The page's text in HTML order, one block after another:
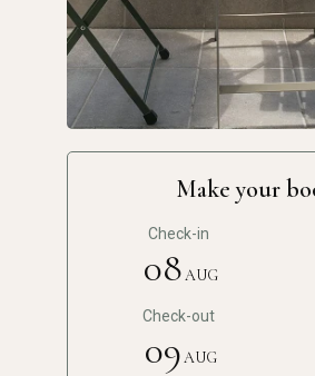
Make your
Check-in
08AUG
Check-out
09AUG